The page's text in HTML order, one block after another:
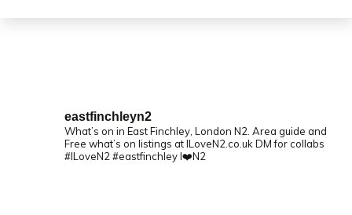
eastfinchleyn2
What’s on in East Finchley, London N2. Area guide and
Free what’s on listings at ILoveN2.co.uk DM for collabs
#ILoveN2 #eastfinchley I❤️N2